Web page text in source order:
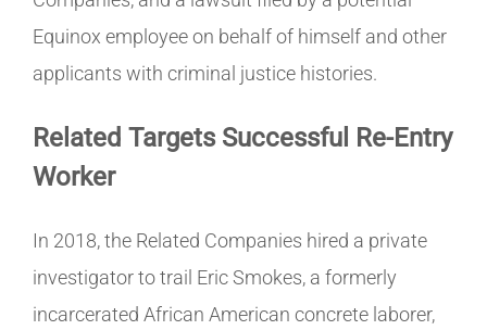
Equinox employee on behalf of himself and other
applicants with criminal justice histories.
Related Targets Successful Re-Entry
Worker
In 2018, the Related Companies hired a private
investigator to trail Eric Smokes, a formerly
incarcerated African American concrete laborer,